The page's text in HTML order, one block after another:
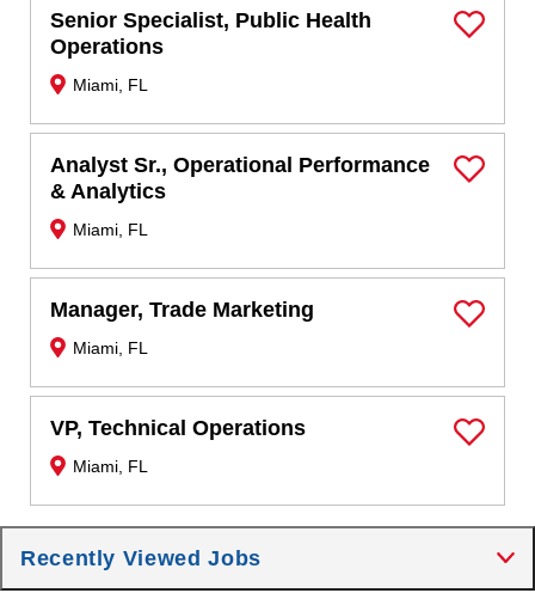
Senior Specialist, Public Health
Operations
Miami, FL
Save Job
Analyst Sr., Operational Performance
& Analytics
Miami, FL
Save Job
Manager, Trade Marketing
Miami, FL
Save Job
VP, Technical Operations
Miami, FL
Save Job
Recently Viewed Jobs